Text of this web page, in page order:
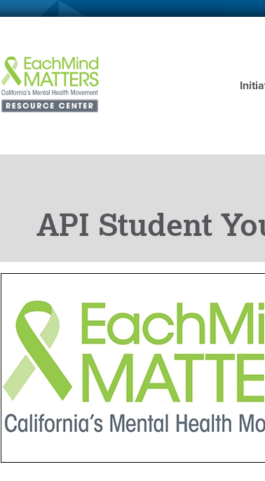
API Student